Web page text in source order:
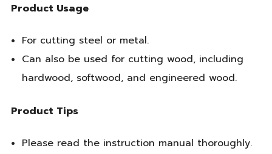
Product Usage
For cutting steel or metal.
Can also be used for cutting wood, including
hardwood, softwood, and engineered wood.
Product Tips
Please read the instruction manual thoroughly.